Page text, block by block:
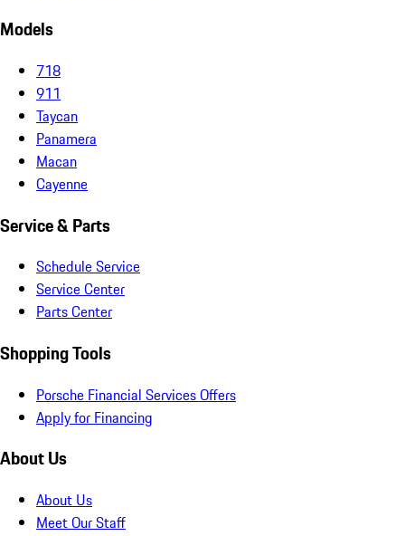
Models
718
911
Taycan
Panamera
Macan
Cayenne
Service & Parts
Schedule Service
Service Center
Parts Center
Shopping Tools
Porsche Financial Services Offers
Apply for Financing
About Us
About Us
Meet Our Staff